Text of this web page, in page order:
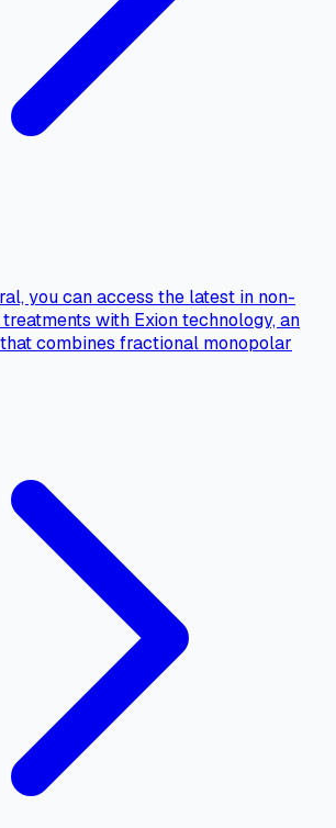
you can access the latest in non-
with Exion technology, an
combines fractional monopolar